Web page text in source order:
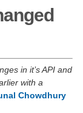
in it’s API and
with a
Chowdhury